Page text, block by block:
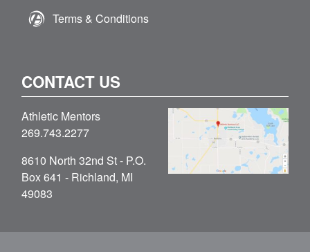
Terms & Conditions
CONTACT US
Athletic Mentors
269.743.2277
8610 North 32nd St - P.O.
Box 641 - Richland, MI
49083